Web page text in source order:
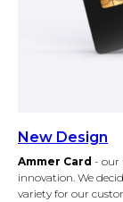
New Design
Ammer Card - our
innovation. We
variety for our